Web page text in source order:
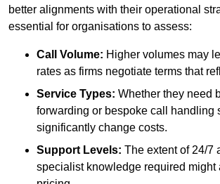
better alignments with their operational
essential for organisations to assess:
Call Volume: Higher volumes may
rates as firms negotiate terms that
Service Types: Whether they need
forwarding or bespoke call handling
significantly change costs.
Support Levels: The extent of 24/7
specialist knowledge required might